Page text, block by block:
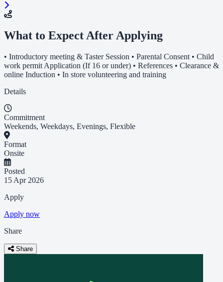
What to Expect After Applying
• Introductory meeting & Taster Session • Parental Consent • Child
work permit Application (If 16 or under) • References • Clearance &
online Induction • In store volunteering and training
Details
Commitment
Weekends, Weekdays, Evenings, Flexible
Format
Onsite
Posted
15 Apr 2026
Apply
Apply now
Share
Share